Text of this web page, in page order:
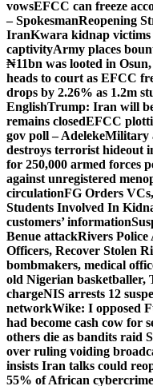
vowsEFCC can freeze
– SpokesmanReopening
IranKwara kidnap victims
captivityArmy places
₦11bn was looted in
heads to court as EFCC
drops by 2.26% as 1.2m
EnglishTrump: Iran will
remains closedEFCC
gov poll – AdelekeMilitary
destroys terrorist hideout
for 250,000 armed forces
against unregistered
circulationFG Orders
Students Involved In
customers’ information
Benue attackRivers
Officers, Recover Stolen
bombmakers, medical
old Nigerian basketballer,
chargeNIS arrests 12
networkWike: I opposed
had become cash cow for
others die as bandits raid
over ruling voiding
insists Iran talks could
55% of African